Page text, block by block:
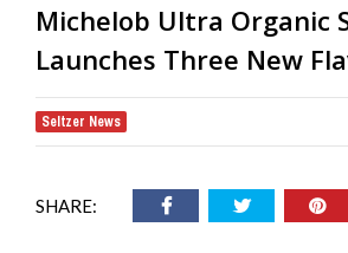
Michelob Ultra Organic
Launches Three New
Seltzer News
SHARE: